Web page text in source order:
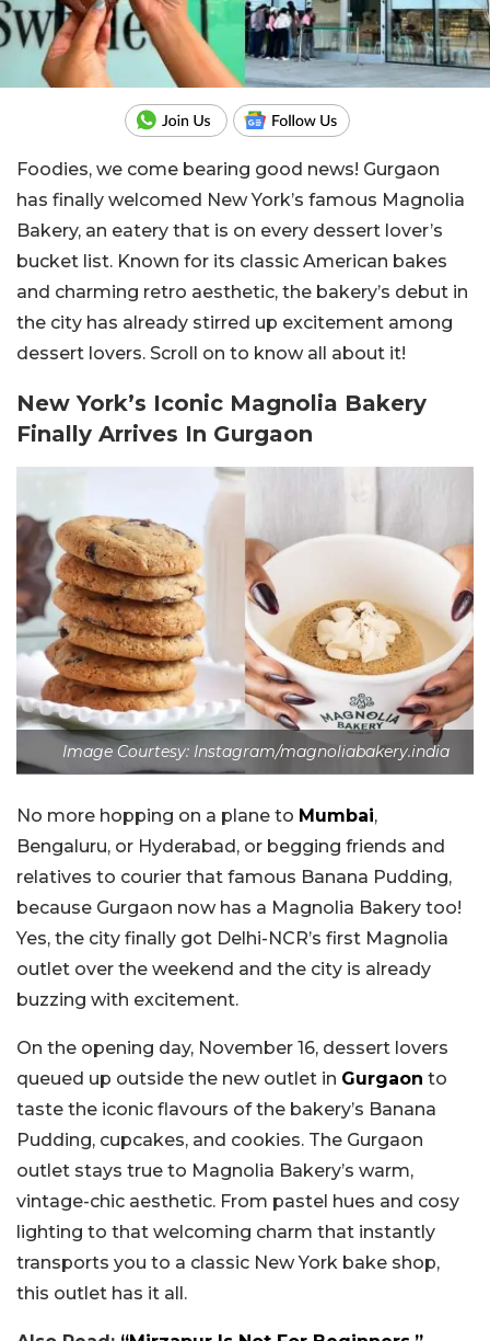
Foodies, we come bearing good news! Gurgaon
has finally welcomed New York’s famous Magnolia
Bakery, an eatery that is on every dessert lover’s
bucket list. Known for its classic American bakes
and charming retro aesthetic, the bakery’s debut in
the city has already stirred up excitement among
dessert lovers. Scroll on to know all about it!
New York’s Iconic Magnolia Bakery
Finally Arrives In Gurgaon
Image Courtesy: Instagram/magnoliabakery.india
No more hopping on a plane to Mumbai,
Bengaluru, or Hyderabad, or begging friends and
relatives to courier that famous Banana Pudding,
because Gurgaon now has a Magnolia Bakery too!
Yes, the city finally got Delhi-NCR’s first Magnolia
outlet over the weekend and the city is already
buzzing with excitement.
On the opening day, November 16, dessert lovers
queued up outside the new outlet in Gurgaon to
taste the iconic flavours of the bakery’s Banana
Pudding, cupcakes, and cookies. The Gurgaon
outlet stays true to Magnolia Bakery’s warm,
vintage-chic aesthetic. From pastel hues and cosy
lighting to that welcoming charm that instantly
transports you to a classic New York bake shop,
this outlet has it all.